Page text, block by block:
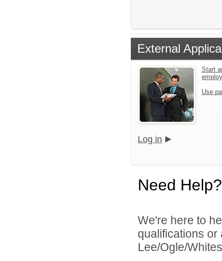
External
Start
Use
Log in
Need Help?
We're here to
qualifications
Lee/Ogle/